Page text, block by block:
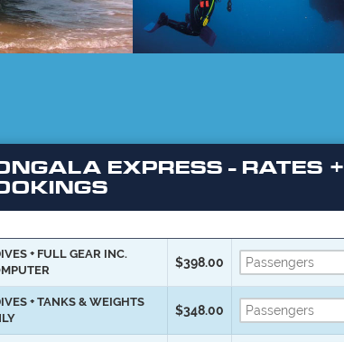
EXPRESS - RATES +
+ FULL GEAR INC.
$398.00
+ TANKS & WEIGHTS
$348.00